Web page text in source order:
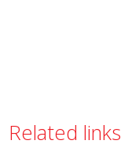
Related links